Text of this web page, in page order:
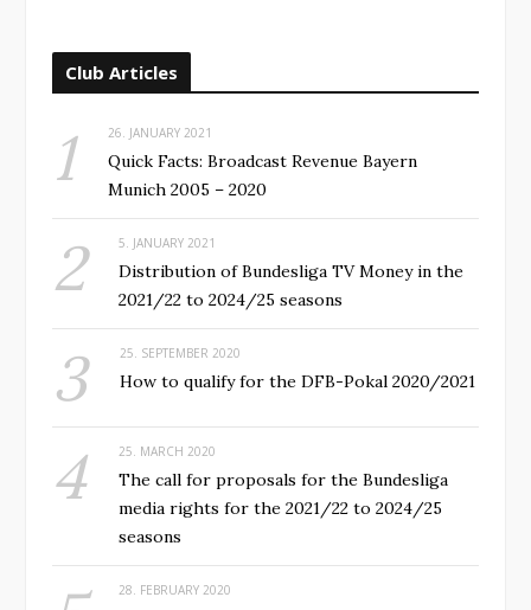
Club Articles
26. JANUARY 2021
Quick Facts: Broadcast Revenue Bayern
Munich 2005 – 2020
5. JANUARY 2021
Distribution of Bundesliga TV Money in the
2021/22 to 2024/25 seasons
25. SEPTEMBER 2020
How to qualify for the DFB-Pokal 2020/2021
25. MARCH 2020
The call for proposals for the Bundesliga
media rights for the 2021/22 to 2024/25
seasons
28. FEBRUARY 2020